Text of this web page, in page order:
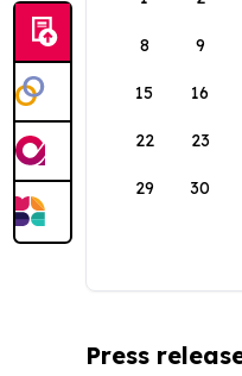
8 9
15 16
22 23
29 30
Press